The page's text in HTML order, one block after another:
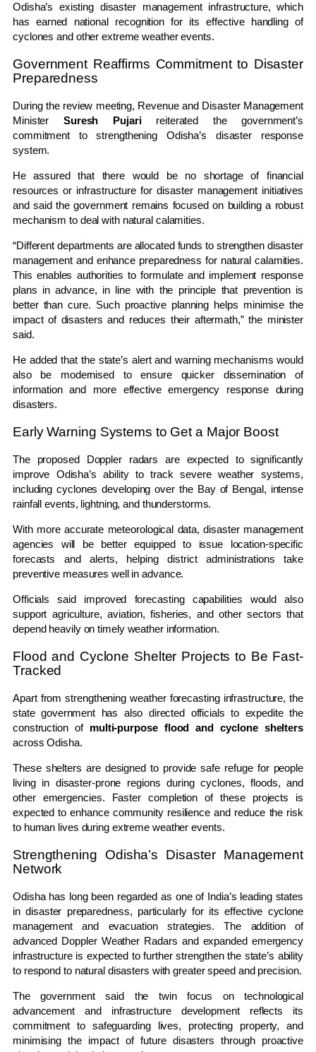
Odisha’s existing disaster management infrastructure, which
has earned national recognition for its effective handling of
cyclones and other extreme weather events.
Government Reaffirms Commitment to Disaster
Preparedness
During the review meeting, Revenue and Disaster Management
Minister Suresh Pujarireiterated the government’s
commitment to strengthening Odisha’s disaster response
system.
He assured that there would be no shortage of financial
resources or infrastructure for disaster management initiatives
and said the government remains focused on building a robust
mechanism to deal with natural calamities.
“Different departments are allocated funds to strengthen disaster
management and enhance preparedness for natural calamities.
This enables authorities to formulate and implement response
plans in advance, in line with the principle that prevention is
better than cure. Such proactive planning helps minimise the
impact of disasters and reduces their aftermath,” the minister
said.
He added that the state’s alert and warning mechanisms would
also be modernised to ensure quicker dissemination of
information and more effective emergency response during
disasters.
Early Warning Systems to Get a Major Boost
The proposed Doppler radars are expected to significantly
improve Odisha’s ability to track severe weather systems,
including cyclones developing over the Bay of Bengal, intense
rainfall events, lightning, and thunderstorms.
With more accurate meteorological data, disaster management
agencies will be better equipped to issue location-specific
forecasts and alerts, helping district administrations take
preventive measures well in advance.
Officials said improved forecasting capabilities would also
support agriculture, aviation, fisheries, and other sectors that
depend heavily on timely weather information.
Flood and Cyclone Shelter Projects to Be Fast-
Tracked
Apart from strengthening weather forecasting infrastructure, the
state government has also directed officials to expedite the
construction of multi-purpose flood and cyclone shelters
across Odisha.
These shelters are designed to provide safe refuge for people
living in disaster-prone regions during cyclones, floods, and
other emergencies. Faster completion of these projects is
expected to enhance community resilience and reduce the risk
to human lives during extreme weather events.
Strengthening Odisha’s Disaster Management
Network
Odisha has long been regarded as one of India’s leading states
in disaster preparedness, particularly for its effective cyclone
management and evacuation strategies. The addition of
advanced Doppler Weather Radars and expanded emergency
infrastructure is expected to further strengthen the state’s ability
to respond to natural disasters with greater speed and precision.
The government said the twin focus on technological
advancement and infrastructure development reflects its
commitment to safeguarding lives, protecting property, and
minimising the impact of future disasters through proactive